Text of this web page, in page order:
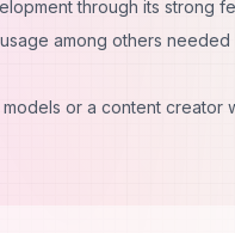
through its strong
among others needed
or a content creator